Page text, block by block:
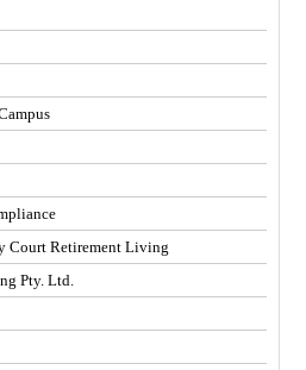
Court Retirement Living
Pty. Ltd.